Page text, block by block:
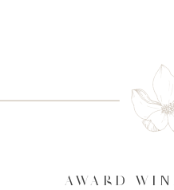
AWARD